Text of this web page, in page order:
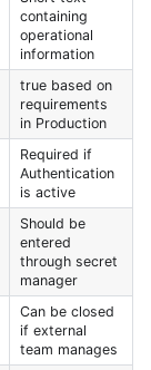
containing
operational
information
true based on
requirements
in Production
Required if
Authentication
is active
Should be
entered
through secret
manager
Can be closed
if external
team manages